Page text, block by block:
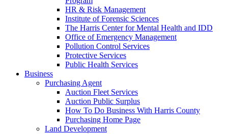
HR & Risk Management
Institute of Forensic Sciences
The Harris Center for Mental Health and IDD
Office of Emergency Management
Pollution Control Services
Protective Services
Public Health Services
Business
Purchasing Agent
Auction Fleet Services
Auction Public Surplus
How To Do Business With Harris County
Purchasing Home Page
Land Development